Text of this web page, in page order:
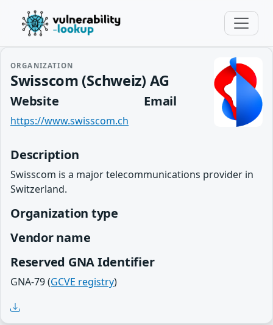
ORGANIZATION
Swisscom (Schweiz) AG
Website
https://www.swisscom.ch
Email
Description
Swisscom is a major telecommunications provider in
Switzerland.
Organization type
Vendor name
Reserved GNA Identifier
GNA-79 (GCVE registry)